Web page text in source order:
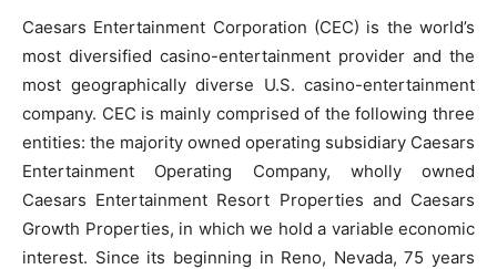
Caesars Entertainment Corporation (CEC) is the world’s
most diversified casino-entertainment provider and the
most geographically diverse U.S. casino-entertainment
company. CEC is mainly comprised of the following three
entities: the majority owned operating subsidiary Caesars
Entertainment Operating Company, wholly owned
Caesars Entertainment Resort Properties and Caesars
Growth Properties, in which we hold a variable economic
interest. Since its beginning in Reno, Nevada, 75 years